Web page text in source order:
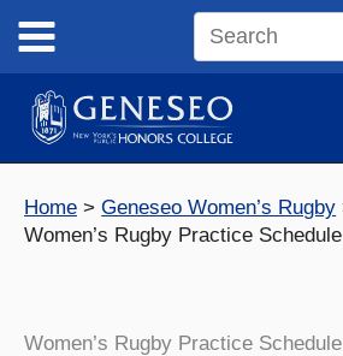
content
Search
site
Home
Geneseo Women’s Rugby
Women’s Rugby Practice Schedule
Women’s Rugby Practice Schedule